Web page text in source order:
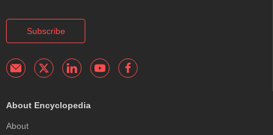
Subscribe
About Encyclopedia
About